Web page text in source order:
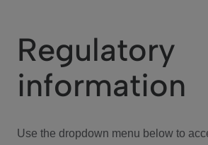
We Care
Investor Center
Regulatory
information
Use the dropdown menu below to